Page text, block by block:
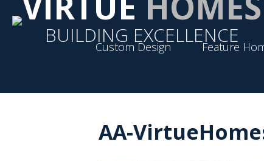
BUILDING EXCELLENCE
Custom Design
Feature
AA-